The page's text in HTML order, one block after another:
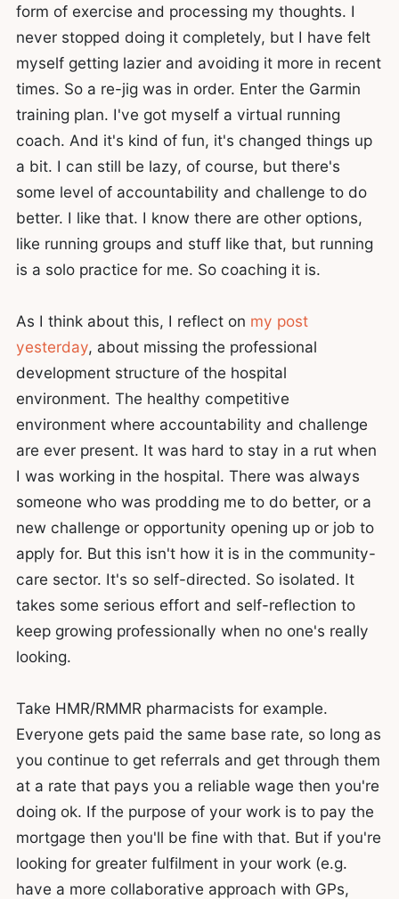
form of exercise and processing my thoughts. I
never stopped doing it completely, but I have felt
myself getting lazier and avoiding it more in recent
times. So a re-jig was in order. Enter the Garmin
training plan. I've got myself a virtual running
coach. And it's kind of fun, it's changed things up
a bit. I can still be lazy, of course, but there's
some level of accountability and challenge to do
better. I like that. I know there are other options,
like running groups and stuff like that, but running
is a solo practice for me. So coaching it is.
As I think about this, I reflect on my post
yesterday, about missing the professional
development structure of the hospital
environment. The healthy competitive
environment where accountability and challenge
are ever present. It was hard to stay in a rut when
I was working in the hospital. There was always
someone who was prodding me to do better, or a
new challenge or opportunity opening up or job to
apply for. But this isn't how it is in the community-
care sector. It's so self-directed. So isolated. It
takes some serious effort and self-reflection to
keep growing professionally when no one's really
looking.
Take HMR/RMMR pharmacists for example.
Everyone gets paid the same base rate, so long as
you continue to get referrals and get through them
at a rate that pays you a reliable wage then you're
doing ok. If the purpose of your work is to pay the
mortgage then you'll be fine with that. But if you're
looking for greater fulfilment in your work (e.g.
have a more collaborative approach with GPs,